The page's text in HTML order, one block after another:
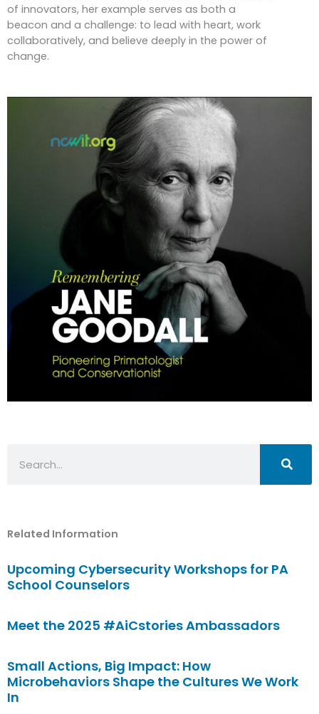
of innovators, her example serves as both a
beacon and a challenge: to lead with heart, work
collaboratively, and believe deeply in the power of
change.
Related Information
Upcoming Cybersecurity Workshops for PA
School Counselors
Meet the 2025 #AiCstories Ambassadors
Small Actions, Big Impact: How
Microbehaviors Shape the Cultures We Work
In